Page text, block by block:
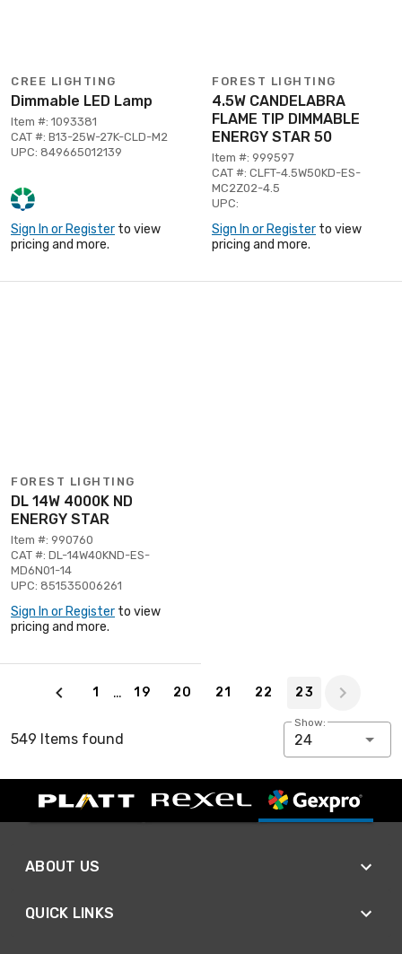
CREE LIGHTING
Dimmable LED Lamp
Item #: 1093381
CAT #: B13-25W-27K-CLD-M2
UPC: 849665012139
Sign In or Register to view
pricing and more.
FOREST LIGHTING
4.5W CANDELABRA
FLAME TIP DIMMABLE
ENERGY STAR 50
Item #: 999597
CAT #: CLFT-4.5W50KD-ES-
MC2Z02-4.5
UPC:
Sign In or Register to view
pricing and more.
FOREST LIGHTING
DL 14W 4000K ND
ENERGY STAR
Item #: 990760
CAT #: DL-14W40KND-ES-
MD6N01-14
UPC: 851535006261
Sign In or Register to view
pricing and more.
1 … 19 20 21 22 23
549 Items found
Show:
24
ABOUT US
QUICK LINKS